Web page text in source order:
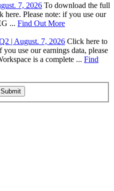
7, 2026 To download the full
Please note: if you use our
... Find Out More
| August. 7, 2026 Click here to
use our earnings data, please
is a complete ... Find
Submit